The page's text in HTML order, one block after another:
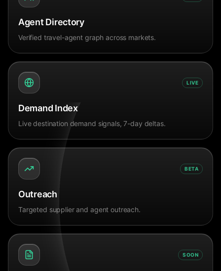
Agent Directory
Verified travel-agent graph across markets.
LIVE
Demand Index
Live destination demand signals, 7-day deltas.
BETA
Outreach
Targeted supplier and agent outreach.
SOON